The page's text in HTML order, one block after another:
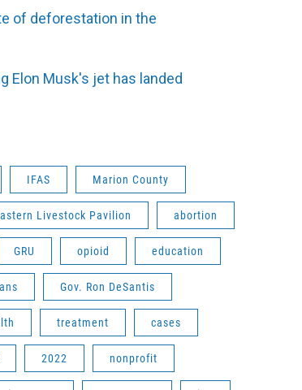
of deforestation in the
Elon Musk's jet has landed
IFAS Marion County
Livestock Pavilion abortion
GRU opioid education
Gov. Ron DeSantis
treatment cases
2022 nonprofit